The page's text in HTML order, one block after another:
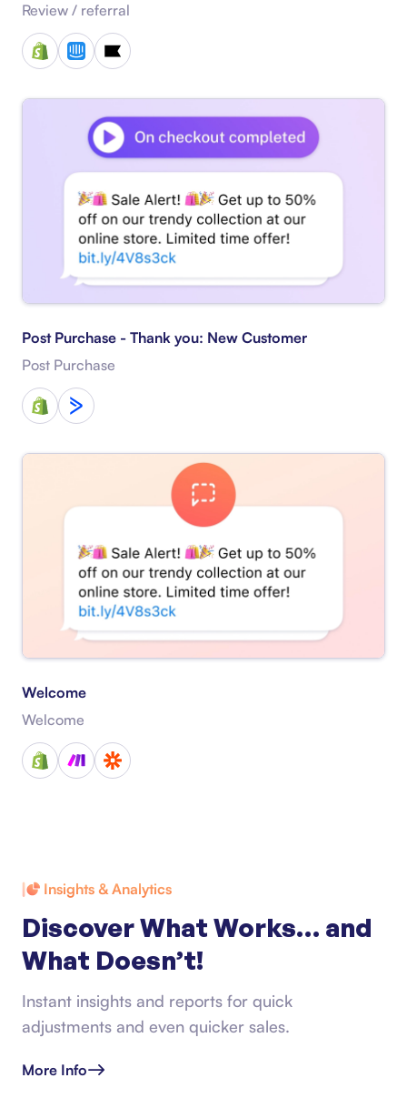
Review / referral
Post Purchase - Thank you: New Customer
Post Purchase
Welcome
Welcome
Insights & Analytics
Discover What Works… and
What Doesn’t!
Instant insights and reports for quick
adjustments and even quicker sales.
More Info